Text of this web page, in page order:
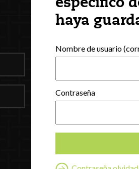
específico
haya
Nombre de usuario
Contraseña
Gateways
Español
English(Inglés